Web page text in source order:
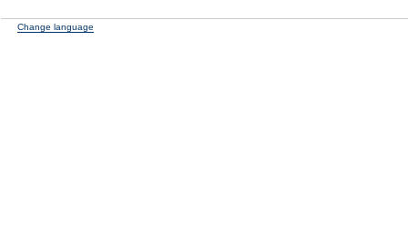
Change language